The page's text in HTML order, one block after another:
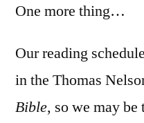
One more thing…
Our reading
in the Thomas
Bible, so we may